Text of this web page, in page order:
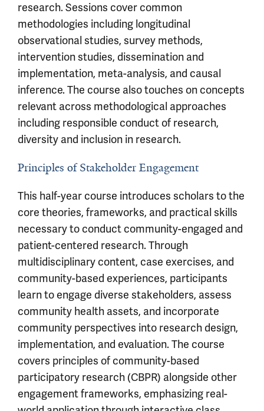
research. Sessions cover common
methodologies including longitudinal
observational studies, survey methods,
intervention studies, dissemination and
implementation, meta-analysis, and causal
inference. The course also touches on concepts
relevant across methodological approaches
including responsible conduct of research,
diversity and inclusion in research.
Principles of Stakeholder Engagement
This half-year course introduces scholars to the
core theories, frameworks, and practical skills
necessary to conduct community-engaged and
patient-centered research. Through
multidisciplinary content, case exercises, and
community-based experiences, participants
learn to engage diverse stakeholders, assess
community health assets, and incorporate
community perspectives into research design,
implementation, and evaluation. The course
covers principles of community-based
participatory research (CBPR) alongside other
engagement frameworks, emphasizing real-